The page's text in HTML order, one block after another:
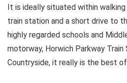
It is ideally situated within
train station and a short drive to
highly regarded schools and
motorway, Horwich Parkway
Countryside, it really is the best